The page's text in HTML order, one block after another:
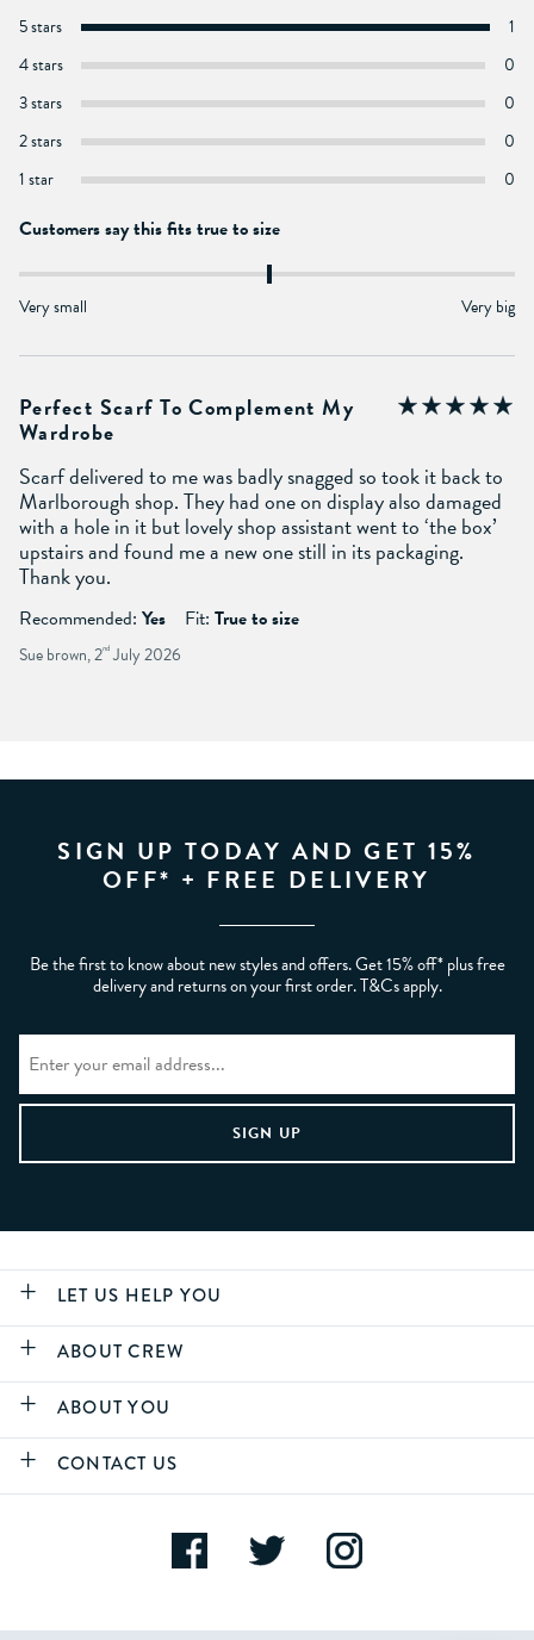
5 stars
1
4 stars
0
3 stars
0
2 stars
0
1 star
0
Customers say this fits true to size
Very small Very big
Perfect Scarf To Complement My
Wardrobe
Scarf delivered to me was badly snagged so took it back to
Marlborough shop. They had one on display also damaged
with a hole in it but lovely shop assistant went to ‘the box’
upstairs and found me a new one still in its packaging.
Thank you.
Recommended: Yes Fit: True to size
Sue brown, 2nd July 2026
SIGN UP TODAY AND GET 15%
OFF* + FREE DELIVERY
Be the first to know about new styles and offers. Get 15% off* plus free
delivery and returns on your first order. T&Cs apply.
LET US HELP YOU
ABOUT CREW
ABOUT YOU
CONTACT US